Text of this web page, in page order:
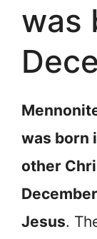
was
was born
other
Jesus.